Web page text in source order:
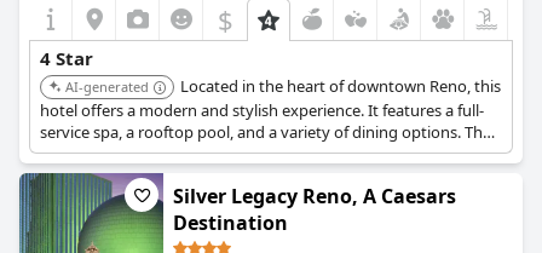
$
4 Star
AI-generated
Located in the heart of downtown Reno, this
hotel offers a modern and stylish experience. It features a full-
service spa, a rooftop pool, and a variety of dining options. The
contemporary rooms and convenient location make it a top
choice for both business and leisure travelers.
Silver Legacy Reno, A Caesars
Destination